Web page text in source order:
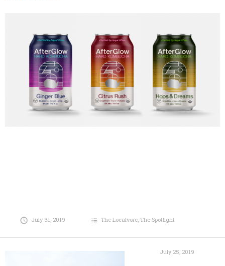
July 31, 2019 The Localvore,The Spotlight
July 25, 2019